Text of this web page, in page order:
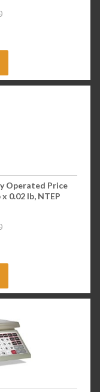
Operated Price
0.02 lb, NTEP